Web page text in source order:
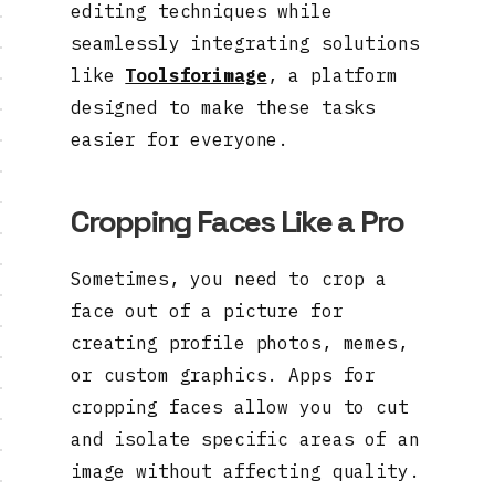
editing techniques while
seamlessly integrating solutions
like Toolsforimage , a platform
designed to make these tasks
easier for everyone.
Cropping Faces Like a Pro
Sometimes, you need to crop a
face out of a picture for
creating profile photos, memes,
or custom graphics. Apps for
cropping faces allow you to cut
and isolate specific areas of an
image without affecting quality.